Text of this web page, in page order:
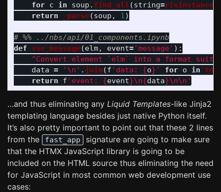
for c in soup . find_all (string=risinstance
return
_parse(soup , 1)
def
sse_message(elm, event='message' ):
"Convert element `elm` into a format
data = ' \n ' . join (f ' data: {o} ' for o in
return
f ' event: {event}\n{data}\n\n '
…and thus eliminating any Liquid Templates-like Jinja2
templating language besides just native Python itself.
It’s also pretty important to point out that these 2 lines
from the
fast_app
signature are going to make sure
that the HTMX JavaScript library is going to be
included on the HTML source thus eliminating the need
for JavaScript in most common web development use
cases: